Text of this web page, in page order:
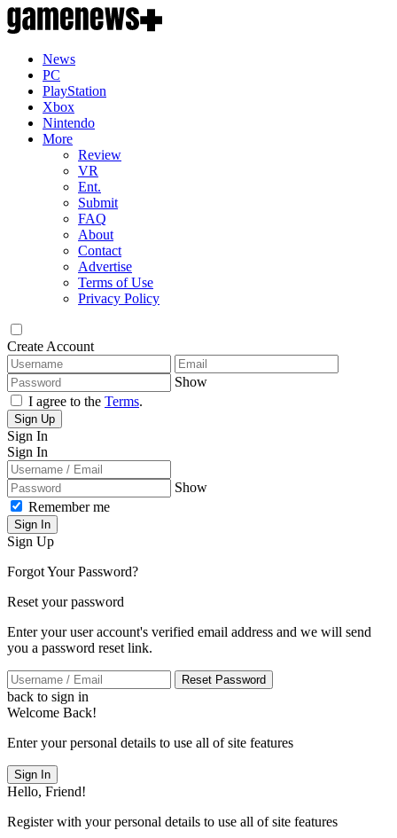
News
PC
PlayStation
Xbox
Nintendo
More
Review
VR
Ent.
Submit
FAQ
About
Contact
Advertise
Terms of Use
Privacy Policy
Create Account
Show
I agree to the Terms.
Sign Up
Sign In
Sign In
Show
Remember me
Sign In
Sign Up
Forgot Your Password?
Reset your password
Enter your user account's verified email address and we will send
you a password reset link.
Reset Password
back to sign in
Welcome Back!
Enter your personal details to use all of site features
Sign In
Hello, Friend!
Register with your personal details to use all of site features